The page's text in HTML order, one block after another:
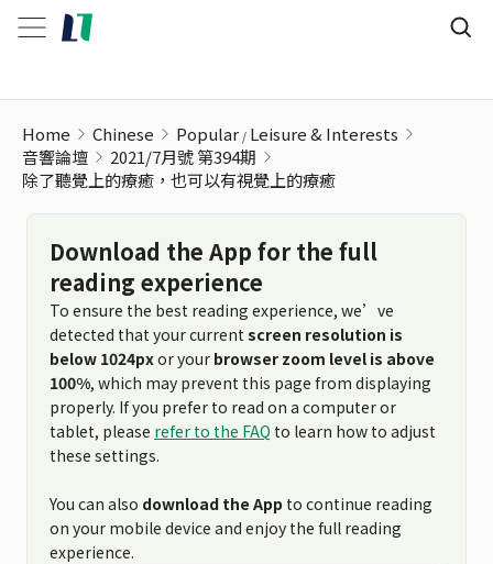
Home Chinese Popular Leisure & Interests
音響論壇
2021/7月號 第394期
除了聽覺上的療癒，也可以有視覺上的療癒
Download the App for the full
reading experience
To ensure the best reading experience, we’ve
detected that your current screen resolution is
below 1024pxor your browser zoom level is above
100%, which may prevent this page from displaying
properly. If you prefer to read on a computer or
tablet, please refer to the FAQ to learn how to adjust
these settings.
You can also download the App to continue reading
on your mobile device and enjoy the full reading
experience.